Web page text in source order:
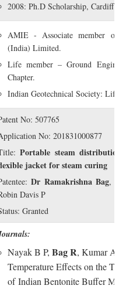
2008: Ph.D Scholarship, Cardiff
AMIE - Associate member of
(India) Limited.
Life member – Ground
Chapter.
Indian Geotechnical Society: Life
No: 507765
No: 201831000877
Portable steam distribution
jacket for steam curing
Dr Ramakrishna Bag,
Davis P
Granted
Nayak B P, Bag R, Kumar A,
Temperature Effects on the
ofIndian Bentonite Buffer